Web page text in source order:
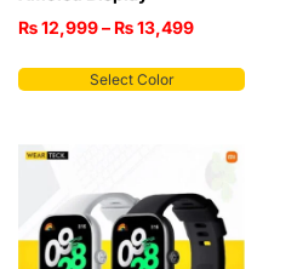
₨12,999– ₨13,499
Select Color